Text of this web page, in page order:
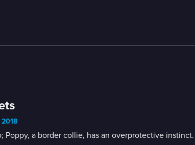
Poppy, a border collie, has an overprotective instinct.